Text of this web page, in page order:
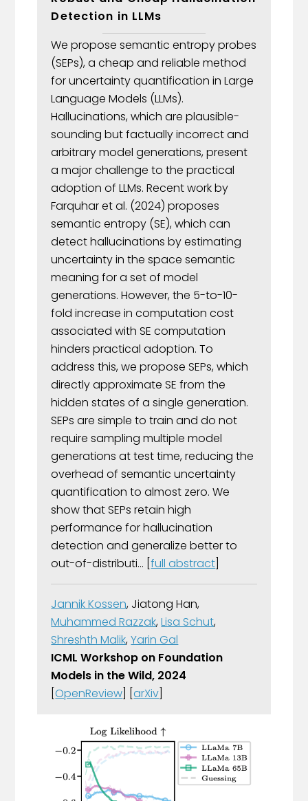
Detection in LLMs
We propose semantic entropy probes
(SEPs), a cheap and reliable method
for uncertainty quantification in Large
Language Models (LLMs).
Hallucinations, which are plausible-
sounding but factually incorrect and
arbitrary model generations, present
a major challenge to the practical
adoption of LLMs. Recent work by
Farquhar et al. (2024) proposes
semantic entropy (SE), which can
detect hallucinations by estimating
uncertainty in the space semantic
meaning for a set of model
generations. However, the 5-to-10-
fold increase in computation cost
associated with SE computation
hinders practical adoption. To
address this, we propose SEPs, which
directly approximate SE from the
hidden states of a single generation.
SEPs are simple to train and do not
require sampling multiple model
generations at test time, reducing the
overhead of semantic uncertainty
quantification to almost zero. We
show that SEPs retain high
performance for hallucination
detection and generalize better to
out-of-distributi... [full abstract
Jannik Kossen, Jiatong Han,
Muhammed Razzak,Lisa Schut,
Shreshth Malik,Yarin Gal
ICML Workshop on Foundation
Models in the Wild, 2024
[OpenReview ] [arXiv